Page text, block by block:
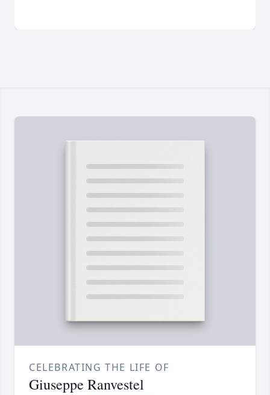
CELEBRATING THE LIFE OF
Giuseppe Ranvestel